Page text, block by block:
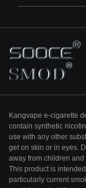
Kangvape e-cigarette
contain synthetic
use with any other
get on skin or in eyes.
away from children and
This product is
particularly current